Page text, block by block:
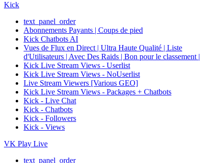
Kick
text_panel_order
Abonnements Payants | Coups de pied
Kick Chatbots AI
Vues de Flux en Direct | Ultra Haute Qualité | Liste
d'Utilisateurs | Avec Des Raids | Bon pour le classement |
Kick Live Stream Views - Userlist
Kick Live Stream Views - NoUserlist
Live Stream Viewers [Various GEO]
Kick Live Stream Views - Packages + Chatbots
Kick - Live Chat
Kick - Chatbots
Kick - Followers
Kick - Views
VK Play Live
text_panel_order